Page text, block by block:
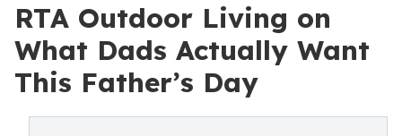
RTA Outdoor Living on
What Dads Actually Want
This Father’s Day